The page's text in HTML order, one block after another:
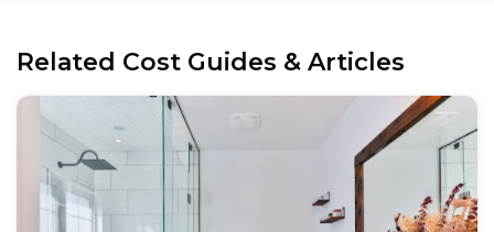
Related Cost Guides & Articles